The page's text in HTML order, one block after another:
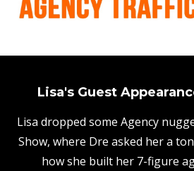
Lisa's Guest
Lisa dropped some Agency
Show, where Dre asked her a
how she built her 7-figure